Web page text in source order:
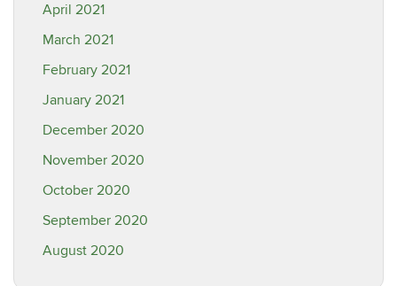
April 2021
March 2021
February 2021
January 2021
December 2020
November 2020
October 2020
September 2020
August 2020